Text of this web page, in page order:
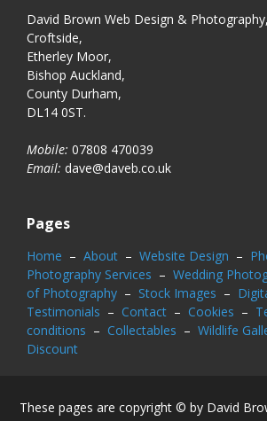
David Brown Web Design & Photography,
Croftside,
Etherley Moor,
Bishop Auckland,
County Durham,
DL14 0ST.
Mobile: 07808 470039
Email: dave@daveb.co.uk
Pages
Home – About – Website Design –
Photography Services – Wedding
of Photography – Stock Images –
Testimonials – Contact – Cookies –
conditions – Collectables – Wildlife
Discount
These pages are copyright © by David